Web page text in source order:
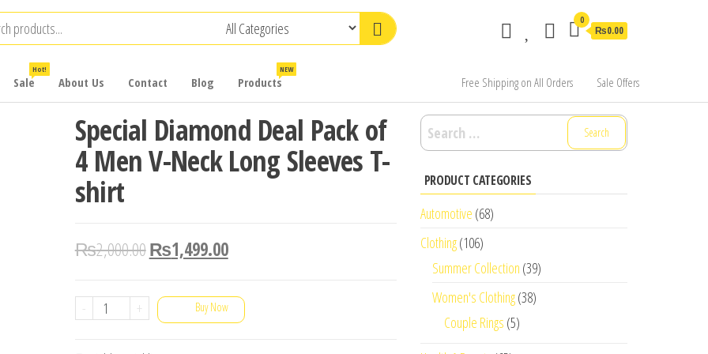
0
₨0.00
Sale
Hot!
About Us Contact Blog Products
NEW
Free Shipping on All Orders Sale Offers
Special Diamond Deal Pack of
4 Men V-Neck Long Sleeves T-
shirt
₨2,000.00₨1,499.00
-
Special
+ Buy Now
Search
for:
PRODUCT CATEGORIES
Automotive (68)
Clothing(106)
Summer Collection (39)
Women's Clothing(38)
Couple Rings (5)